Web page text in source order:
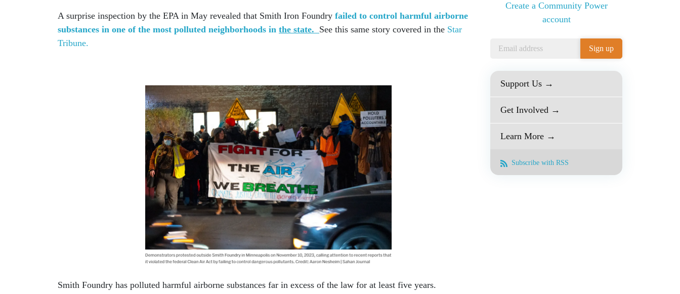
A surprise inspection by the EPA in May revealed that Smith Iron Foundry failed to control harmful airborne
substances in one of the most polluted neighborhoods in the state. See this same story covered in the Star
Tribune.
Smith Foundry has polluted harmful airborne substances far in excess of the law for at least five years.
Create a Community Power
account
Support Us →
Get Involved →
Learn More →
Subscribe with RSS